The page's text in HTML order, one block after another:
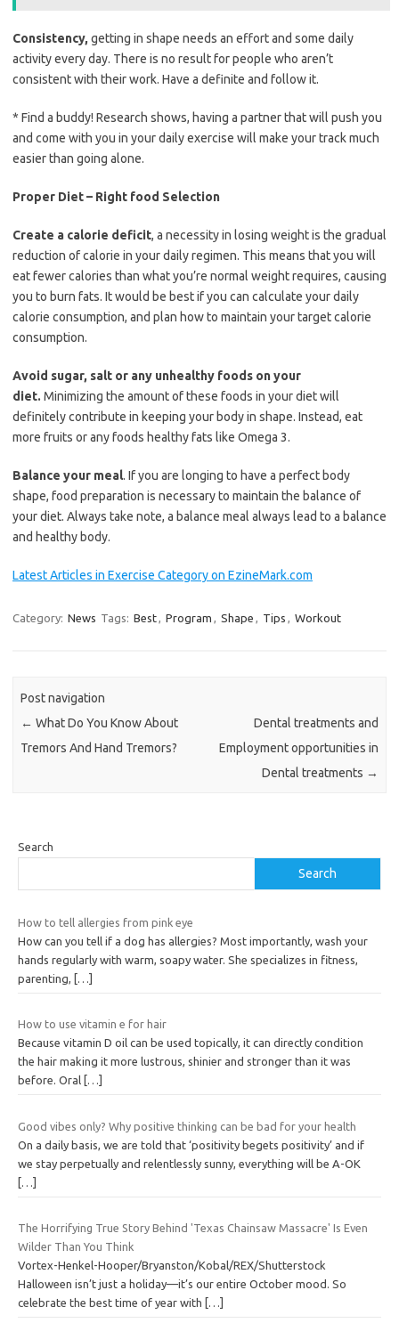
Consistency, getting in shape needs an effort and some daily
activity every day. There is no result for people who aren’t
consistent with their work. Have a definite and follow it.
* Find a buddy! Research shows, having a partner that will push you
and come with you in your daily exercise will make your track much
easier than going alone.
Proper Diet – Right food Selection
Create a calorie deficit, a necessity in losing weight is the gradual
reduction of calorie in your daily regimen. This means that you will
eat fewer calories than what you’re normal weight requires, causing
you to burn fats. It would be best if you can calculate your daily
calorie consumption, and plan how to maintain your target calorie
consumption.
Avoid sugar, salt or any unhealthy foods on your
diet. Minimizing the amount of these foods in your diet will
definitely contribute in keeping your body in shape. Instead, eat
more fruits or any foods healthy fats like Omega 3.
Balance your meal. If you are longing to have a perfect body
shape, food preparation is necessary to maintain the balance of
your diet. Always take note, a balance meal always lead to a balance
and healthy body.
Latest Articles in Exercise Category on EzineMark.com
Category: News Tags: Best, Program , Shape , Tips , Workout
Post navigation
← What Do You Know About
Tremors And Hand Tremors?
Dental treatments and
Employment opportunities in
Dental treatments →
Search
Search
How to tell allergies from pink eye
How can you tell if a dog has allergies? Most importantly, wash your
hands regularly with warm, soapy water. She specializes in fitness,
parenting,
[…]
How to use vitamin e for hair
Because vitamin D oil can be used topically, it can directly condition
the hair making it more lustrous, shinier and stronger than it was
before. Oral […]
Good vibes only? Why positive thinking can be bad for your health
On a daily basis, we are told that ‘positivity begets positivity’ and if
we stay perpetually and relentlessly sunny, everything will be A-OK
[…]
The Horrifying True Story Behind 'Texas Chainsaw Massacre' Is Even
Wilder Than You Think
Vortex-Henkel-Hooper/Bryanston/Kobal/REX/Shutterstock
Halloween isn’t just a holiday—it’s our entire October mood. So
celebrate the best time of year with
[…]